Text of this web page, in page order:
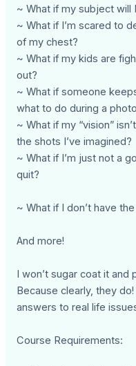
~ What if my subject will
~ What if I’m scared to
of my chest?
~ What if my kids are
out?
~ What if someone
what to do during a
~ What if my “vision”
the shots I’ve imagined?
~ What if I’m just not a
quit?
~ What if I don’t have
And more!
I won’t sugar coat it
Because clearly, they
answers to real life
Course Requirements: